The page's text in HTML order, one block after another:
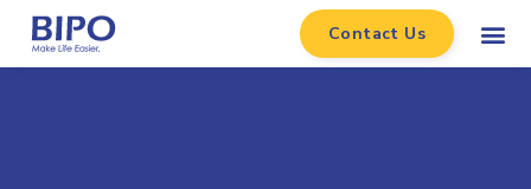
Contact Us